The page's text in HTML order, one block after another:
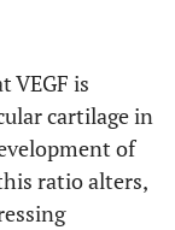
VEGF is
cartilage in
of
ratio alters,